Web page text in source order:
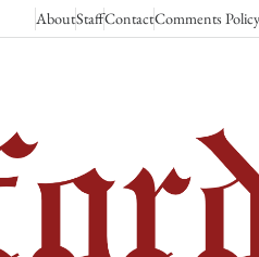
AboutStaffContactComments Policy